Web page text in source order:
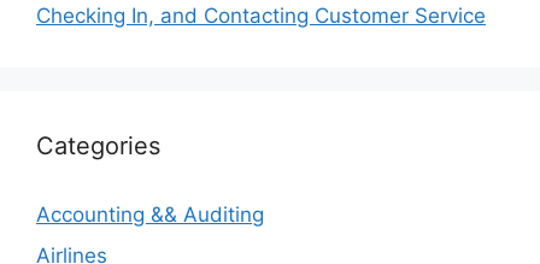
Checking In, and Contacting Customer Service
Categories
Accounting && Auditing
Airlines